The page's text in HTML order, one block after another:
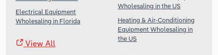
Electrical Equipment
Wholesaling in Florida
View All
Wholesaling in the US
Heating & Air-Conditioning
Equipment Wholesaling in
the US